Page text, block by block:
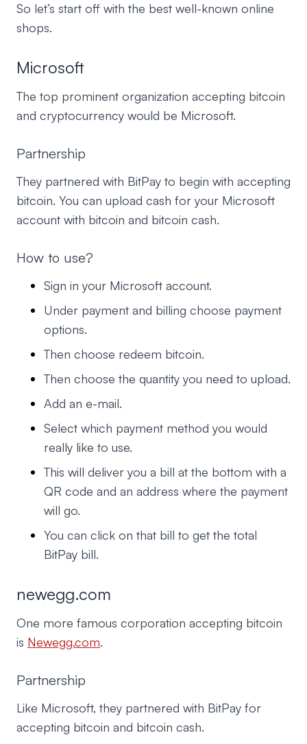
So let’s start off with the best well-known online
shops.
Microsoft
The top prominent organization accepting bitcoin
and cryptocurrency would be Microsoft.
Partnership
They partnered with BitPay to begin with accepting
bitcoin. You can upload cash for your Microsoft
account with bitcoin and bitcoin cash.
How to use?
Sign in your Microsoft account.
Under payment and billing choose payment
options.
Then choose redeem bitcoin.
Then choose the quantity you need to upload.
Add an e-mail.
Select which payment method you would
really like to use.
This will deliver you a bill at the bottom with a
QR code and an address where the payment
will go.
You can click on that bill to get the total
BitPay bill.
newegg.com
One more famous corporation accepting bitcoin
is Newegg.com.
Partnership
Like Microsoft, they partnered with BitPay for
accepting bitcoin and bitcoin cash.